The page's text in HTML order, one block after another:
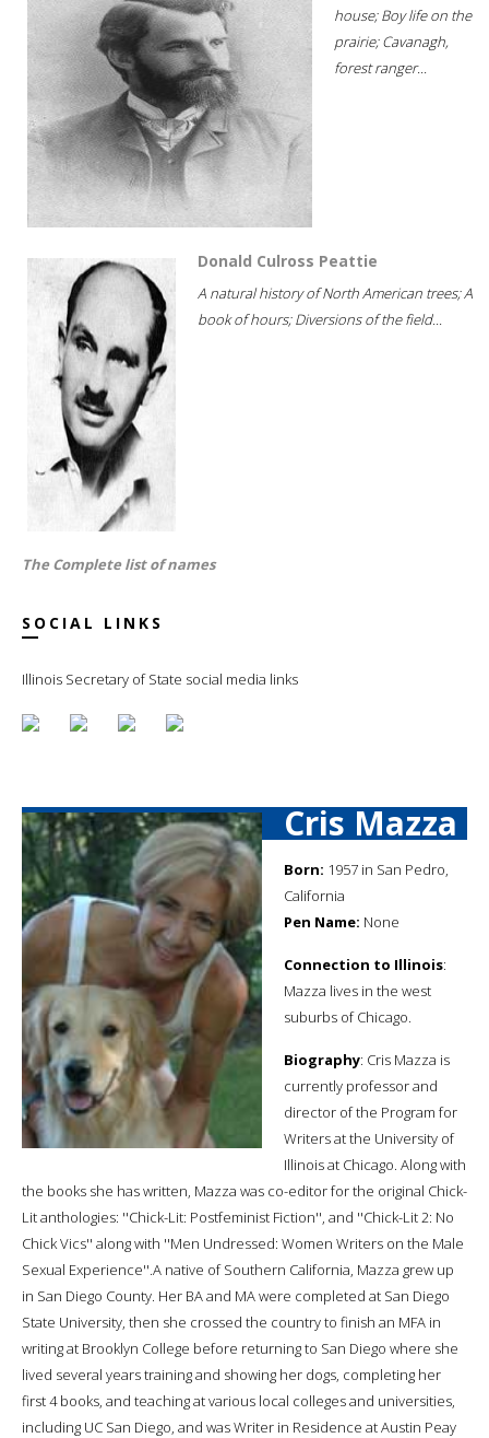
house; Boy life on the
prairie; Cavanagh,
forest ranger...
Donald Culross Peattie
A natural history of North American trees; A
book of hours; Diversions of the field...
The Complete list of names
SOCIAL LINKS
Illinois Secretary of State social media links
Cris Mazza
Born: 1957 in San Pedro,
California
Pen Name: None
Connection to Illinois:
Mazza lives in the west
suburbs of Chicago.
Biography: Cris Mazza is
currently professor and
director of the Program for
Writers at the University of
Illinois at Chicago. Along with
the books she has written, Mazza was co-editor for the original Chick-
Lit anthologies: ''Chick-Lit: Postfeminist Fiction'', and ''Chick-Lit 2: No
Chick Vics'' along with ''Men Undressed: Women Writers on the Male
Sexual Experience''.A native of Southern California, Mazza grew up
in San Diego County. Her BA and MA were completed at San Diego
State University, then she crossed the country to finish an MFA in
writing at Brooklyn College before returning to San Diego where she
lived several years training and showing her dogs, completing her
first 4 books, and teaching at various local colleges and universities,
including UC San Diego, and was Writer in Residence at Austin Peay